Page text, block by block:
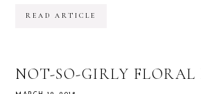
READ ARTICLE
NOT-SO-GIRLY FLORAL